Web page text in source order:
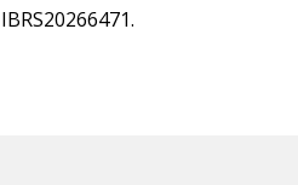
IBRS20266471.